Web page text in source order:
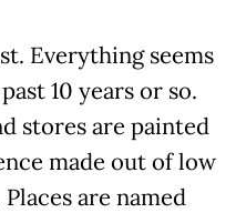
Everything seems
10 years or so.
stores are painted
made out of low
are named